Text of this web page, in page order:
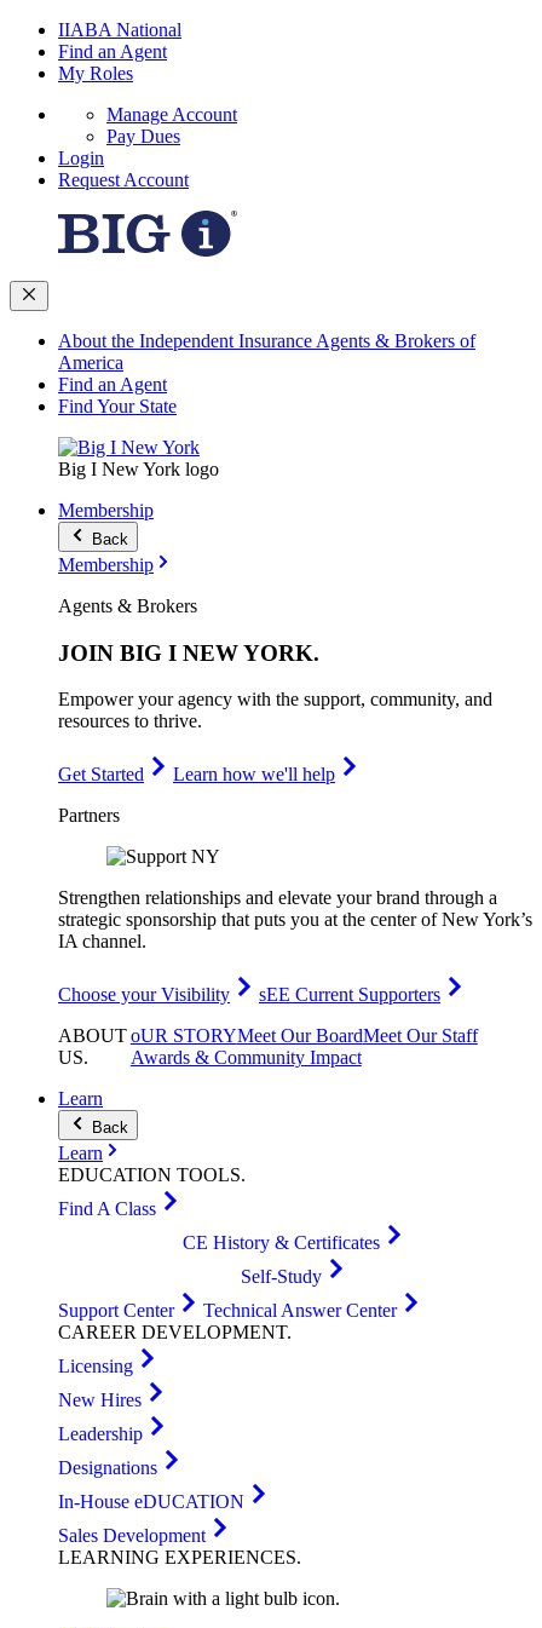
IIABA National
Find an Agent
My Roles
Manage Account
Pay Dues
Login
Request Account
About the Independent Insurance Agents & Brokers of
America
Find an Agent
Find Your State
Big I New York logo
Membership
Back
Membership
Agents & Brokers
JOIN BIG I NEW YORK.
Empower your agency with the support, community, and
resources to thrive.
Get Started
Learn how we'll help
Partners
Strengthen relationships and elevate your brand through a
strategic sponsorship that puts you at the center of New York’s
IA channel.
Choose your Visibility
sEE Current Supporters
ABOUT
US.
oUR STORYMeet Our BoardMeet Our Staff
Awards & Community Impact
Learn
Back
Learn
EDUCATION TOOLS.
Find A Class
CE History & Certificates
Self-Study
Support Center
Technical Answer Center
CAREER DEVELOPMENT.
Licensing
New Hires
Leadership
Designations
In-House eDUCATION
Sales Development
LEARNING EXPERIENCES.